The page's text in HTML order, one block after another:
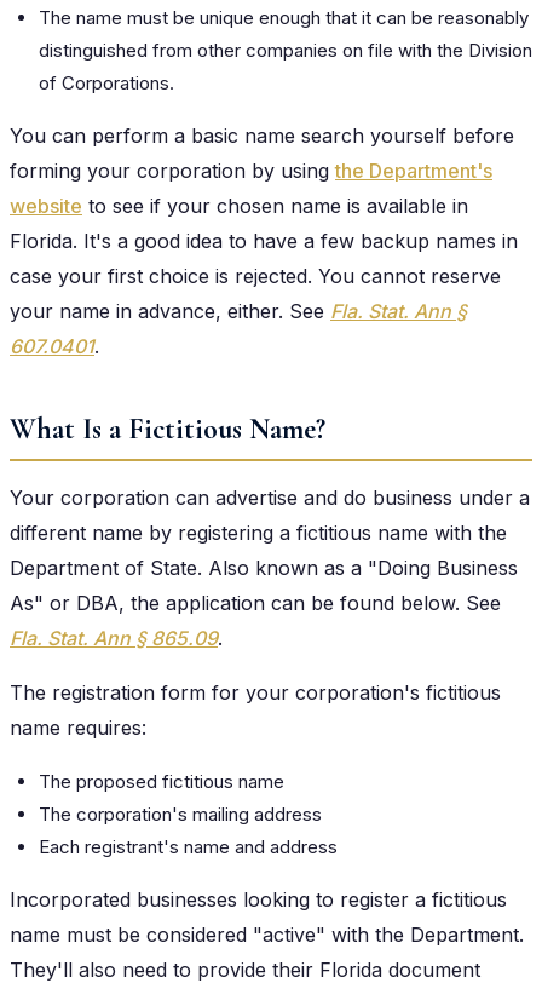
The name must be unique enough that it can be reasonably
distinguished from other companies on file with the Division
of Corporations.
You can perform a basic name search yourself before
forming your corporation by usingthe Department's
website to see if your chosen name is available in
Florida. It's a good idea to have a few backup names in
case your first choice is rejected. You cannot reserve
your name in advance, either. See Fla. Stat. Ann §
607.0401.
What Is a Fictitious Name?
Your corporation can advertise and do business under a
different name by registering a fictitious name with the
Department of State. Also known as a "Doing Business
As" or DBA, the application can be found below. See
Fla. Stat. Ann § 865.09.
The registration form for your corporation's fictitious
name requires:
The proposed fictitious name
The corporation's mailing address
Each registrant's name and address
Incorporated businesses looking to register a fictitious
name must be considered "active" with the Department.
They'll also need to provide their Florida document